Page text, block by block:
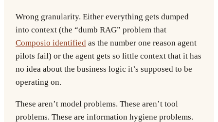
Wrong granularity. Either everything gets dumped
into context (the “dumb RAG” problem that
Composio identified as the number one reason agent
pilots fail) or the agent gets so little context that it has
no idea about the business logic it’s supposed to be
operating on.
These aren’t model problems. These aren’t tool
problems. These are information hygiene problems.